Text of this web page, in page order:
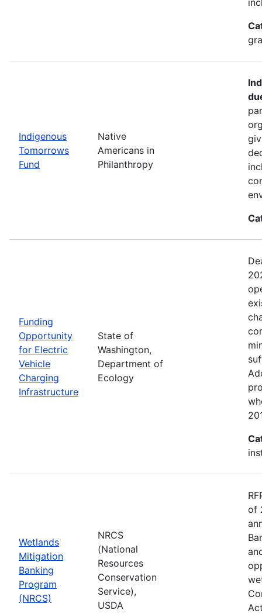
Indigenous
Tomorrows
Fund
Native
Americans in
Philanthropy
Funding
Opportunity
for Electric
Vehicle
Charging
Infrastructure
State of
Washington,
Department of
Ecology
Wetlands
Mitigation
Banking
Program
(NRCS)
NRCS
(National
Resources
Conservation
Service),
USDA
of